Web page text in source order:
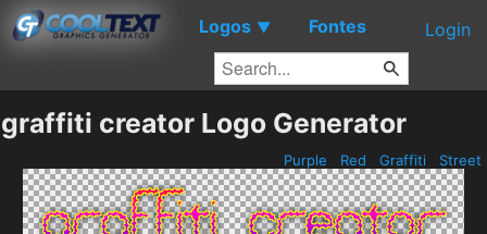
Logos ▼ Fontes Login
graffiti creator Logo Generator
Purple Red Graffiti Street